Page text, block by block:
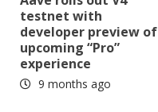
testnet with
developer preview of
upcoming “Pro”
experience
9 months ago